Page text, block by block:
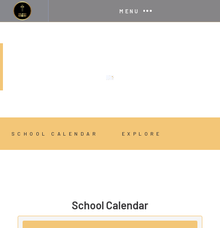
MENU
EXPLORE
SCHOOL CALENDAR
School Calendar